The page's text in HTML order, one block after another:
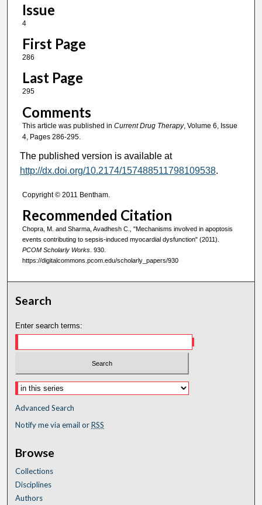
Issue
4
First Page
286
Last Page
295
Comments
This article was published in Current Drug Therapy, Volume 6, Issue
4, Pages 286-295.
The published version is available at
http://dx.doi.org/10.2174/157488511798109538.
Copyright © 2011 Bentham.
Recommended Citation
Chopra, M. and Sharma, Avadhesh C., "Mechanisms involved in apoptosis
events contributing to sepsis-induced myocardial dysfunction" (2011).
PCOM Scholarly Works. 930.
https://digitalcommons.pcom.edu/scholarly_papers/930
Search
Enter search terms:
Advanced Search
Notify me via email orRSS
Browse
Collections
Disciplines
Authors